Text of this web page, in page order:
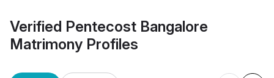
Verified Pentecost Bangalore
Matrimony Profiles